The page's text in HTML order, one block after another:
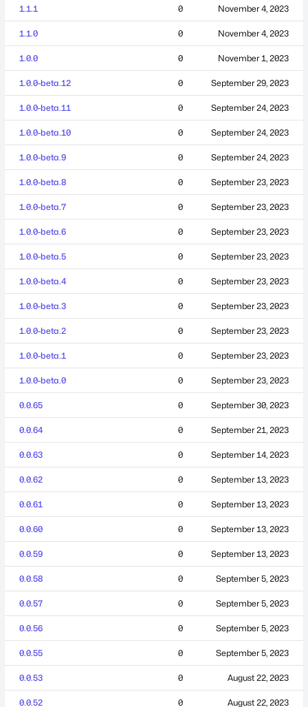
1.1.1 0 November 4, 2023
1.1.0 0 November 4, 2023
1.0.0 0 November 1, 2023
1.0.0-beta.12 0 September 29, 2023
1.0.0-beta.11 0 September 24, 2023
1.0.0-beta.10 0 September 24, 2023
1.0.0-beta.9 0 September 24, 2023
1.0.0-beta.8 0 September 23, 2023
1.0.0-beta.7 0 September 23, 2023
1.0.0-beta.6 0 September 23, 2023
1.0.0-beta.5 0 September 23, 2023
1.0.0-beta.4 0 September 23, 2023
1.0.0-beta.3 0 September 23, 2023
1.0.0-beta.2 0 September 23, 2023
1.0.0-beta.1 0 September 23, 2023
1.0.0-beta.0 0 September 23, 2023
0.0.65 0 September 30, 2023
0.0.64 0 September 21, 2023
0.0.63 0 September 14, 2023
0.0.62 0 September 13, 2023
0.0.61 0 September 13, 2023
0.0.60 0 September 13, 2023
0.0.59 0 September 13, 2023
0.0.58 0 September 5, 2023
0.0.57 0 September 5, 2023
0.0.56 0 September 5, 2023
0.0.55 0 September 5, 2023
0.0.53 0 August 22, 2023
0.0.52 0 August 22, 2023